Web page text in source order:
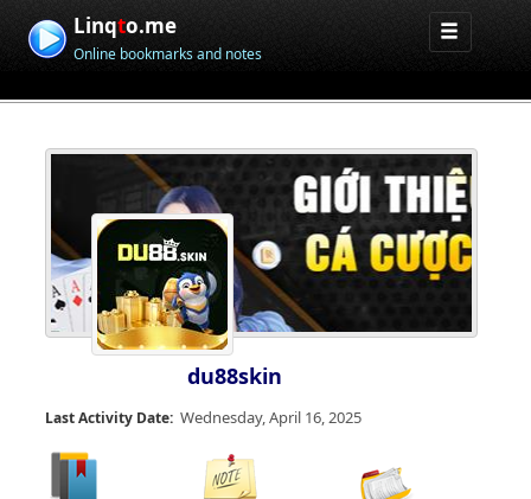
Linqto.me
Online bookmarks and notes
du88skin
Last Activity Date: Wednesday, April 16, 2025